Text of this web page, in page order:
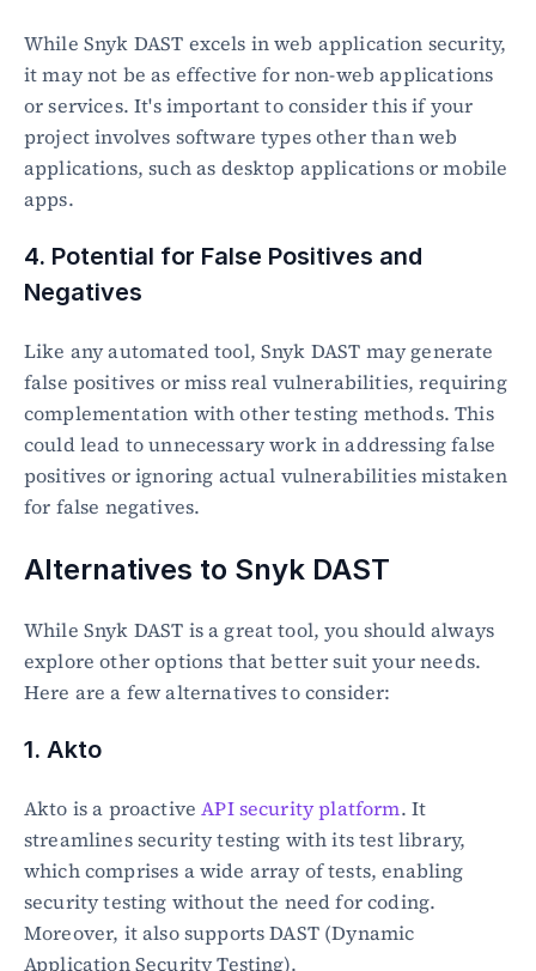
While Snyk DAST excels in web application security,
it may not be as effective for non-web applications
or services. It's important to consider this if your
project involves software types other than web
applications, such as desktop applications or mobile
apps.
4. Potential for False Positives and
Negatives
Like any automated tool, Snyk DAST may generate
false positives or miss real vulnerabilities, requiring
complementation with other testing methods. This
could lead to unnecessary work in addressing false
positives or ignoring actual vulnerabilities mistaken
for false negatives.
Alternatives to Snyk DAST
While Snyk DAST is a great tool, you should always
explore other options that better suit your needs.
Here are a few alternatives to consider:
1. Akto
Akto is a proactive API security platform. It
streamlines security testing with its test library,
which comprises a wide array of tests, enabling
security testing without the need for coding.
Moreover, it also supports DAST (Dynamic
Application Security Testing).